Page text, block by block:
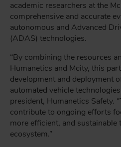
academic researchers at the
comprehensive and accurate
autonomous and Advanced
(ADAS) technologies.
“By combining the resources
Humanetics and Mcity, this
development and deployment
automated vehicle
president, Humanetics Safety.
contribute to ongoing efforts
more efficient, and
ecosystem.”